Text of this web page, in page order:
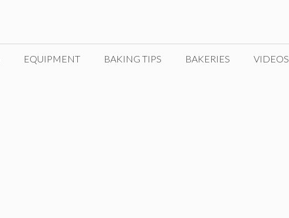
EQUIPMENT BAKING TIPS BAKERIES VIDEOS